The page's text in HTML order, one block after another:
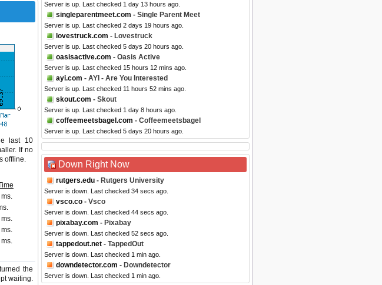
last 10
If no
offline.
the
waiting.
Server is up. Last checked 1 day 13 hours ago.
singleparentmeet.com - Single Parent Meet
Server is up. Last checked 2 days 19 hours ago.
lovestruck.com - Lovestruck
Server is up. Last checked 5 days 20 hours ago.
oasisactive.com - Oasis Active
Server is up. Last checked 15 hours 12 mins ago.
ayi.com - AYI - Are You Interested
Server is up. Last checked 11 hours 52 mins ago.
skout.com - Skout
Server is up. Last checked 1 day 8 hours ago.
coffeemeetsbagel.com - Coffeemeetsbagel
Server is up. Last checked 5 days 20 hours ago.
Down Right Now
rutgers.edu - Rutgers University
Server is down. Last checked 34 secs ago.
vsco.co - Vsco
Server is down. Last checked 44 secs ago.
pixabay.com - Pixabay
Server is down. Last checked 52 secs ago.
tappedout.net - TappedOut
Server is down. Last checked 1 min ago.
downdetector.com - Downdetector
Server is down. Last checked 1 min ago.